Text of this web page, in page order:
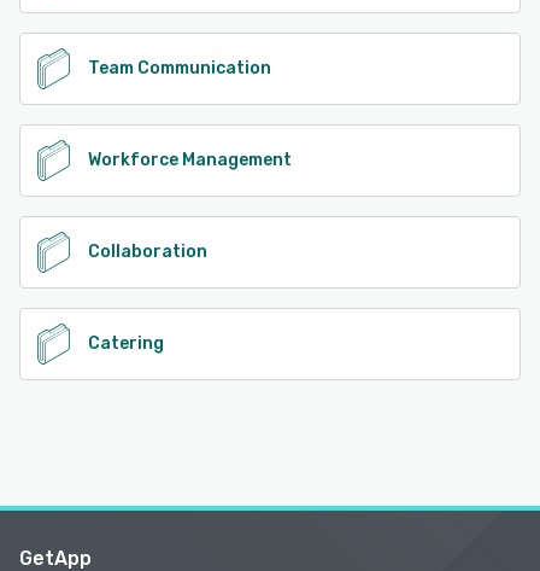
Team Communication
Workforce Management
Collaboration
Catering
GetApp